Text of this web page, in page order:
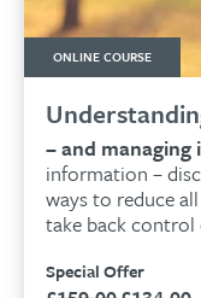
ONLINE COURSE
– and
information –
ways to reduce
take back
Special Offer